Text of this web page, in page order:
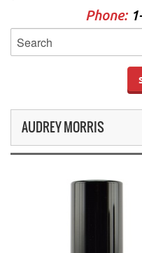
Phone:
AUDREY MORRIS